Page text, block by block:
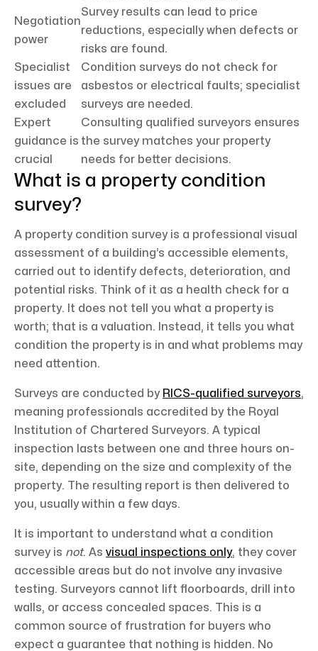
Negotiation
power
Survey results can lead to price
reductions, especially when defects or
risks are found.
Specialist
issues are
excluded
Condition surveys do not check for
asbestos or electrical faults; specialist
surveys are needed.
Expert
guidance is
crucial
Consulting qualified surveyors ensures
the survey matches your property
needs for better decisions.
What is a property condition
survey?
A property condition survey is a professional visual
assessment of a building’s accessible elements,
carried out to identify defects, deterioration, and
potential risks. Think of it as a health check for a
property. It does not tell you what a property is
worth; that is a valuation. Instead, it tells you what
condition the property is in and what problems may
need attention.
Surveys are conducted by RICS-qualified surveyors,
meaning professionals accredited by the Royal
Institution of Chartered Surveyors. A typical
inspection lasts between one and three hours on-
site, depending on the size and complexity of the
property. The resulting report is then delivered to
you, usually within a few days.
It is important to understand what a condition
survey is not. As visual inspections only, they cover
accessible areas but do not involve any invasive
testing. Surveyors cannot lift floorboards, drill into
walls, or access concealed spaces. This is a
common source of frustration for buyers who
expect a guarantee that nothing is hidden. No